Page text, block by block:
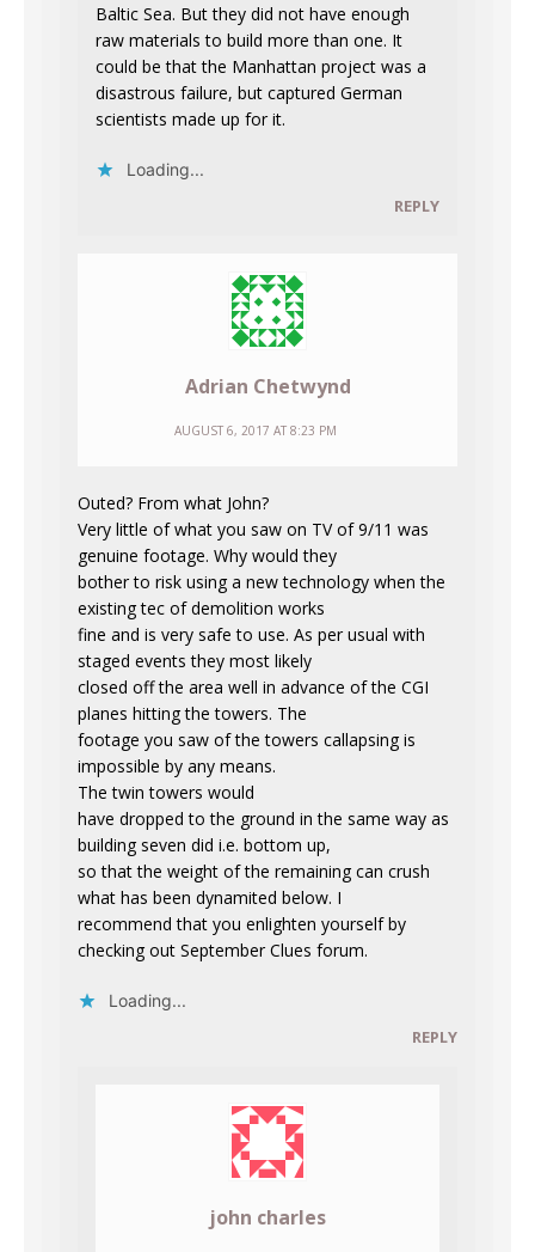
Baltic Sea. But they did not have enough
raw materials to build more than one. It
could be that the Manhattan project was a
disastrous failure, but captured German
scientists made up for it.
Loading...
REPLY
Adrian Chetwynd
AUGUST 6, 2017 AT 8:23 PM
Outed? From what John?
Very little of what you saw on TV of 9/11 was
genuine footage. Why would they
bother to risk using a new technology when the
existing tec of demolition works
fine and is very safe to use. As per usual with
staged events they most likely
closed off the area well in advance of the CGI
planes hitting the towers. The
footage you saw of the towers callapsing is
impossible by any means.
The twin towers would
have dropped to the ground in the same way as
building seven did i.e. bottom up,
so that the weight of the remaining can crush
what has been dynamited below. I
recommend that you enlighten yourself by
checking out September Clues forum.
Loading...
REPLY
john charles